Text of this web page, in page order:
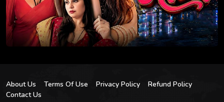
About Us Terms Of Use Privacy Policy
Refund Policy
Contact Us